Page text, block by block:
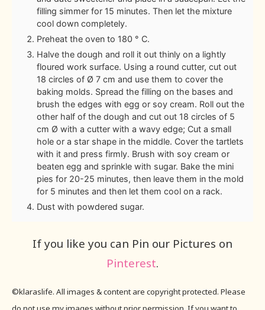
filling simmer for 15 minutes. Then let the mixture
cool down completely.
Preheat the oven to 180 ° C.
Halve the dough and roll it out thinly on a lightly
floured work surface. Using a round cutter, cut out
18 circles of Ø 7 cm and use them to cover the
baking molds. Spread the filling on the bases and
brush the edges with egg or soy cream. Roll out the
other half of the dough and cut out 18 circles of 5
cm Ø with a cutter with a wavy edge; Cut a small
hole or a star shape in the middle. Cover the tartlets
with it and press firmly. Brush with soy cream or
beaten egg and sprinkle with sugar. Bake the mini
pies for 20-25 minutes, then leave them in the mold
for 5 minutes and then let them cool on a rack.
Dust with powdered sugar.
If you like you can Pin our Pictures on
Pinterest.
©klaraslife. All images & content are copyright protected. Please